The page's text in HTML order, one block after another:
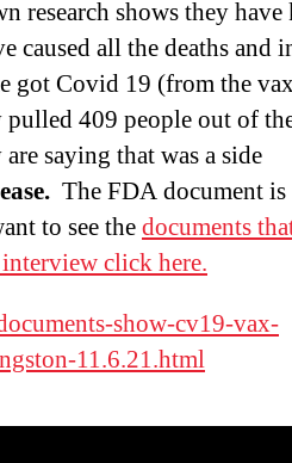
research shows they
caused all the deaths and
got Covid 19 (from the
409 people out of
saying that was a side
The FDA document is
to see thedocuments
click here.
show-cv19-vax-
11.6.21.html